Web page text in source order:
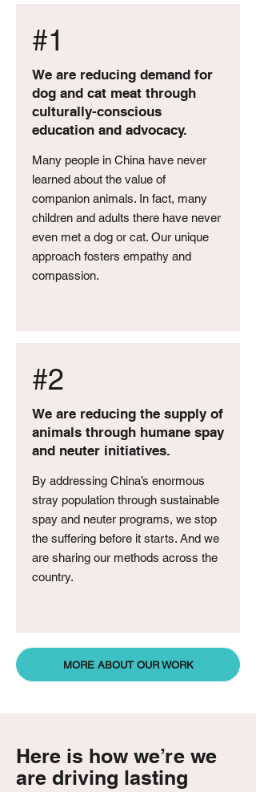
#1
We are reducing demand for
dog and cat meat through
culturally-conscious
education and advocacy.
Many people in China have never
learned about the value of
companion animals. In fact, many
children and adults there have never
even met a dog or cat. Our unique
approach fosters empathy and
compassion.
#2
We are reducing the supply of
animals through humane spay
and neuter initiatives.
By addressing China’s enormous
stray population through sustainable
spay and neuter programs, we stop
the suffering before it starts. And we
are sharing our methods across the
country.
MORE ABOUT OUR WORK
Here is how we’re we
are driving lasting